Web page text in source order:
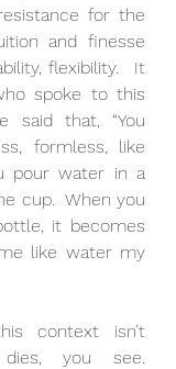
for the
and finesse
flexibility.  It
spoke to this
said that, “You
formless, like
pour water in a
cup.  When you
it becomes
like water my
context isn’t
you see.